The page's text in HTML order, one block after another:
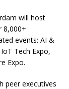
will host
8,000+
events: AI &
Tech Expo,
Expo.
peer executives